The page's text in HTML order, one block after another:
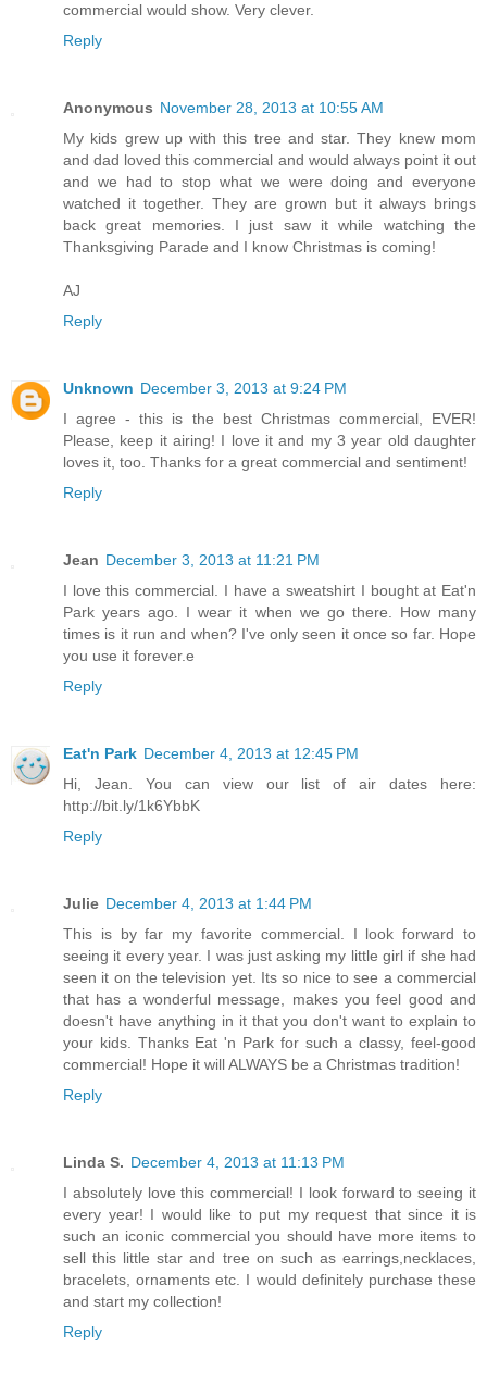
commercial would show. Very clever.
Reply
Anonymous November 28, 2013 at 10:55 AM
My kids grew up with this tree and star. They knew mom
and dad loved this commercial and would always point it out
and we had to stop what we were doing and everyone
watched it together. They are grown but it always brings
back great memories. I just saw it while watching the
Thanksgiving Parade and I know Christmas is coming!
AJ
Reply
Unknown December 3, 2013 at 9:24 PM
I agree - this is the best Christmas commercial, EVER!
Please, keep it airing! I love it and my 3 year old daughter
loves it, too. Thanks for a great commercial and sentiment!
Reply
Jean December 3, 2013 at 11:21 PM
I love this commercial. I have a sweatshirt I bought at Eat'n
Park years ago. I wear it when we go there. How many
times is it run and when? I've only seen it once so far. Hope
you use it forever.e
Reply
Eat'n Park December 4, 2013 at 12:45 PM
Hi, Jean. You can view our list of air dates here:
http://bit.ly/1k6YbbK
Reply
Julie December 4, 2013 at 1:44 PM
This is by far my favorite commercial. I look forward to
seeing it every year. I was just asking my little girl if she had
seen it on the television yet. Its so nice to see a commercial
that has a wonderful message, makes you feel good and
doesn't have anything in it that you don't want to explain to
your kids. Thanks Eat 'n Park for such a classy, feel-good
commercial! Hope it will ALWAYS be a Christmas tradition!
Reply
Linda S. December 4, 2013 at 11:13 PM
I absolutely love this commercial! I look forward to seeing it
every year! I would like to put my request that since it is
such an iconic commercial you should have more items to
sell this little star and tree on such as earrings,necklaces,
bracelets, ornaments etc. I would definitely purchase these
and start my collection!
Reply